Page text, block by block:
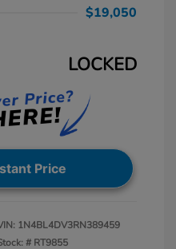
$19,050
LOCKED
Price
1N4BL4DV3RN389459
# RT9855